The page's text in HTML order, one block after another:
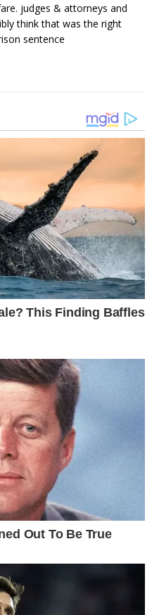
judges & attorneys and
think that was the right
sentence